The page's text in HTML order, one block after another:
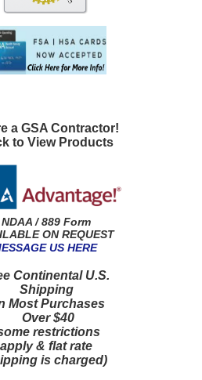
a GSA Contractor!
to View Products
NDAA / 889 Form
ON REQUEST
US HERE
Continental U.S.
Shipping
Most Purchases
Over $40
restrictions
apply & flat rate
is charged)